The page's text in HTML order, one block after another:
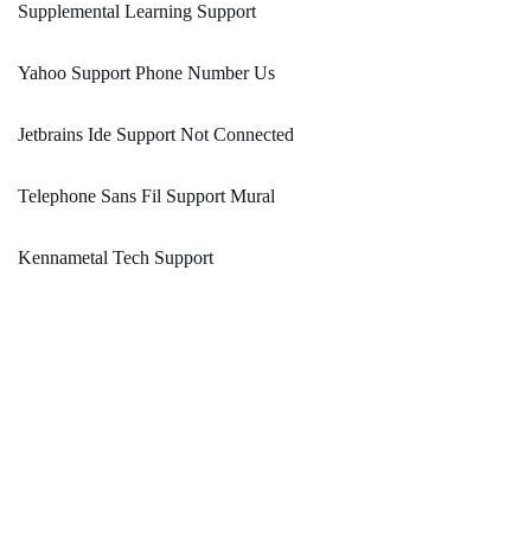
Supplemental Learning Support
Yahoo Support Phone Number Us
Jetbrains Ide Support Not Connected
Telephone Sans Fil Support Mural
Kennametal Tech Support